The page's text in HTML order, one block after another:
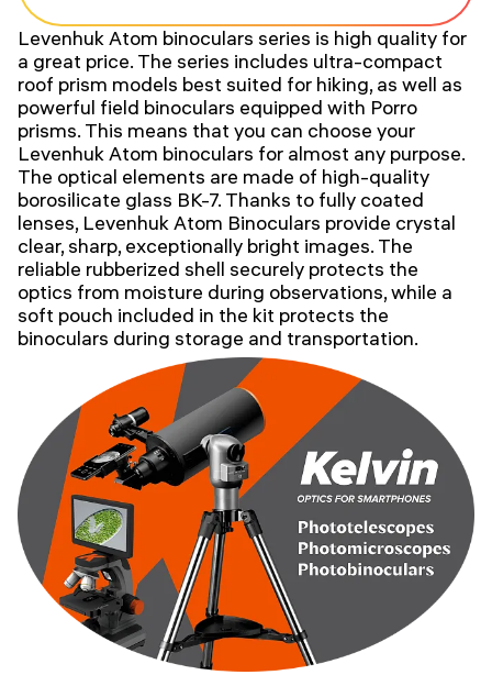
Levenhuk Atom binoculars series is high quality for
a great price. The series includes ultra-compact
roof prism models best suited for hiking, as well as
powerful field binoculars equipped with Porro
prisms. This means that you can choose your
Levenhuk Atom binoculars for almost any purpose.
The optical elements are made of high-quality
borosilicate glass BK-7. Thanks to fully coated
lenses, Levenhuk Atom Binoculars provide crystal
clear, sharp, exceptionally bright images. The
reliable rubberized shell securely protects the
optics from moisture during observations, while a
soft pouch included in the kit protects the
binoculars during storage and transportation.